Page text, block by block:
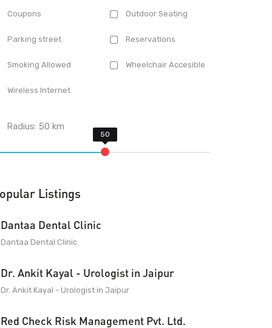
Coupons Outdoor Seating
Parking street Reservations
Smoking Allowed Wheelchair Accesible
Wireless Internet
Radius:50 km
Listings
Dantaa Dental Clinic
Dantaa Dental Clinic
Dr. Ankit Kayal - Urologist in Jaipur
Dr. Ankit Kayal - Urologist in Jaipur
Red Check Risk Management Pvt. Ltd.